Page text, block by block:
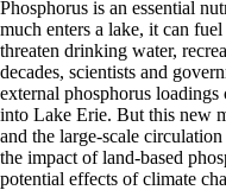
Phosphorus is an essential
much enters a lake, it can
threaten drinking water,
decades, scientists and
external phosphorus
into Lake Erie. But this new
and the large-scale
the impact of land-based
potential effects of climate